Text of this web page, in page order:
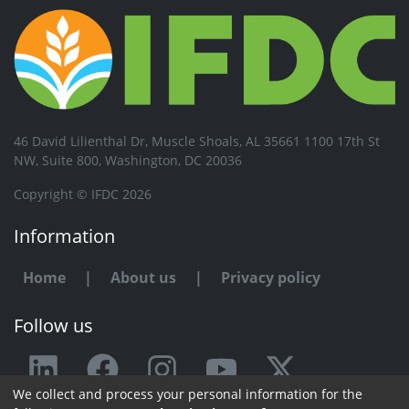
46 David Lilienthal Dr, Muscle Shoals, AL 35661 1100 17th St
NW, Suite 800, Washington, DC 20036
Copyright © IFDC 2026
Information
Home | About us | Privacy policy
Follow us
Any issue or feedback?
We collect and process your personal information for the